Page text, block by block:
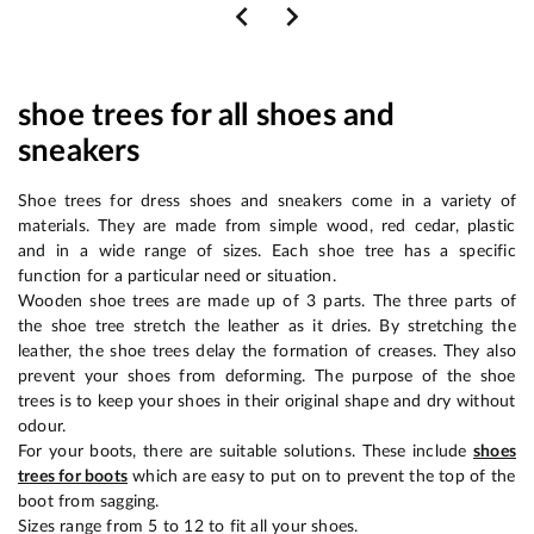
shoe trees for all shoes and
sneakers
Shoe trees for dress shoes and sneakers come in a variety of
materials. They are made from simple wood, red cedar, plastic
and in a wide range of sizes. Each shoe tree has a specific
function for a particular need or situation.
Wooden shoe trees are made up of 3 parts. The three parts of
the shoe tree stretch the leather as it dries. By stretching the
leather, the shoe trees delay the formation of creases. They also
prevent your shoes from deforming. The purpose of the shoe
trees is to keep your shoes in their original shape and dry without
odour.
For your boots, there are suitable solutions. These include shoes
trees for boots which are easy to put on to prevent the top of the
boot from sagging.
Sizes range from 5 to 12 to fit all your shoes.